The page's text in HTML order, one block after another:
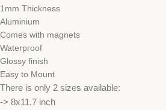
1mm Thickness
Aluminium
Comes with magnets
Waterproof
Glossy finish
Easy to Mount
There is only 2 sizes available:
-> 8x11.7 inch